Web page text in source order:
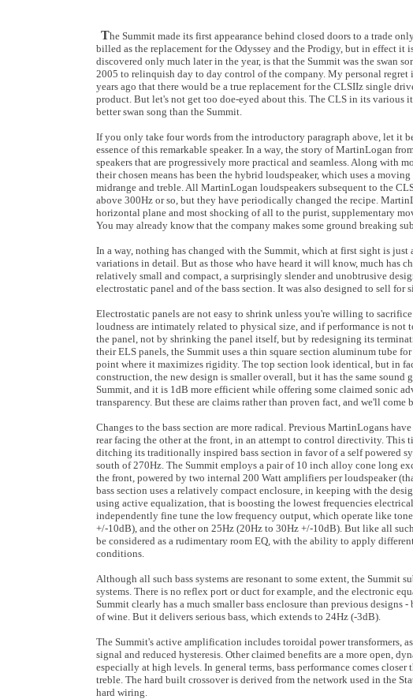
The Summit made its first appearance behind closed doors to a trade
billed as the replacement for the Odyssey and the Prodigy, but in effect
discovered only much later in the year, is that the Summit was the swan
2005 to relinquish day to day control of the company. My personal
years ago that there would be a true replacement for the CLSIIz single
product. But let's not get too doe-eyed about this. The CLS in its
better swan song than the Summit.
If you only take four words from the introductory paragraph above, let it
essence of this remarkable speaker. In a way, the story of MartinLogan
speakers that are progressively more practical and seamless. Along with
their chosen means has been the hybrid loudspeaker, which uses a
midrange and treble. All MartinLogan loudspeakers subsequent to the
above 300Hz or so, but they have periodically changed the recipe.
horizontal plane and most shocking of all to the purist, supplementary
You may already know that the company makes some ground breaking
In a way, nothing has changed with the Summit, which at first sight is
variations in detail. But as those who have heard it will know, much has
relatively small and compact, a surprisingly slender and unobtrusive
electrostatic panel and of the bass section. It was also designed to sell for
Electrostatic panels are not easy to shrink unless you're willing to
loudness are intimately related to physical size, and if performance is not
the panel, not by shrinking the panel itself, but by redesigning its
their ELS panels, the Summit uses a thin square section aluminum tube
point where it maximizes rigidity. The top section look identical, but in
construction, the new design is smaller overall, but it has the same sound
Summit, and it is 1dB more efficient while offering some claimed sonic
transparency. But these are claims rather than proven fact, and we'll come
Changes to the bass section are more radical. Previous MartinLogans
rear facing the other at the front, in an attempt to control directivity.
ditching its traditionally inspired bass section in favor of a self powered
south of 270Hz. The Summit employs a pair of 10 inch alloy cone long
the front, powered by two internal 200 Watt amplifiers per loudspeaker
bass section uses a relatively compact enclosure, in keeping with the
using active equalization, that is boosting the lowest frequencies
independently fine tune the low frequency output, which operate like
+/-10dB), and the other on 25Hz (20Hz to 30Hz +/-10dB). But like all
be considered as a rudimentary room EQ, with the ability to apply
conditions.
Although all such bass systems are resonant to some extent, the Summit
systems. There is no reflex port or duct for example, and the electronic
Summit clearly has a much smaller bass enclosure than previous designs
of wine. But it delivers serious bass, which extends to 24Hz (-3dB).
The Summit's active amplification includes toroidal power transformers,
signal and reduced hysteresis. Other claimed benefits are a more open,
especially at high levels. In general terms, bass performance comes
treble. The hard built crossover is derived from the network used in the
hard wiring.